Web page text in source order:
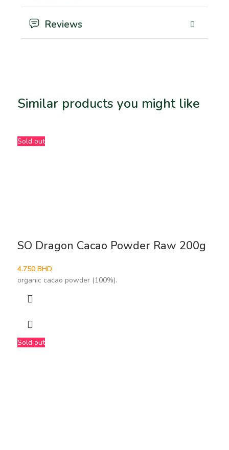
Reviews
Similar products you might like
Sold out
SO Dragon Cacao Powder Raw 200g
4.750 BHD
organic cacao powder (100%).
Sold out